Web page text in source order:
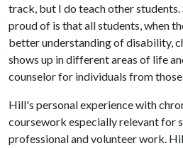
track, but I do teach other
proud of is that all students, when
better understanding of disability,
shows up in different areas of life
counselor for individuals from
Hill's personal experience with
coursework especially relevant for
professional and volunteer work.